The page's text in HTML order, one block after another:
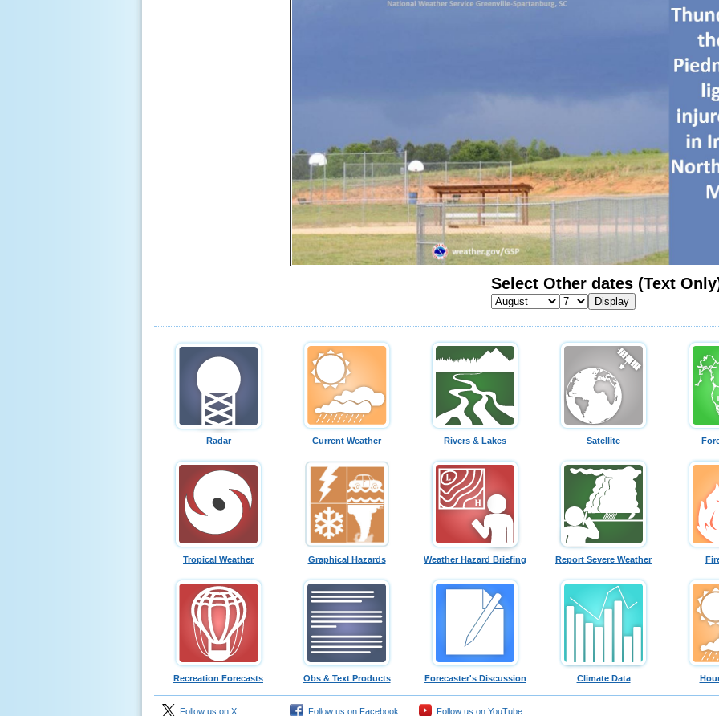
Select Other dates (Text
Radar Current Weather Rivers & Lakes Satellite
Tropical Weather Graphical Hazards Weather Hazard Briefing Report Severe Weather
Recreation Forecasts Obs & Text Products Forecaster's Discussion Climate Data
Follow us on X Follow us on Facebook Follow us on YouTube